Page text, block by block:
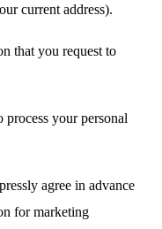
current address).
that you request to
your personal
agree in advance
for marketing